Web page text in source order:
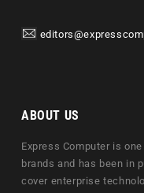
ABOUT US
Express Computer is
brands and has been in
cover enterprise